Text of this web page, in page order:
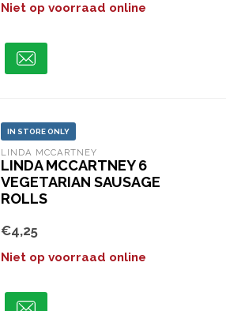
Niet op voorraad online
IN STORE ONLY
LINDA MCCARTNEY
LINDA MCCARTNEY 6
VEGETARIAN SAUSAGE
ROLLS
€4,25
Niet op voorraad online